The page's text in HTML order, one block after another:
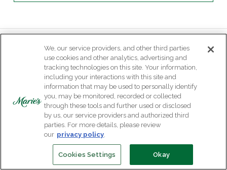
We, our service providers, and other third parties
use cookies and other analytics, advertising and
tracking technologies on this site. Your information,
including your interactions with this site and
information that may be used to personally identify
you, may be monitored, recorded or collected
through these tools and further used or disclosed
by us, our service providers and authorized third
parties. For more details, please review
our privacy policy.
Cookies Settings Okay